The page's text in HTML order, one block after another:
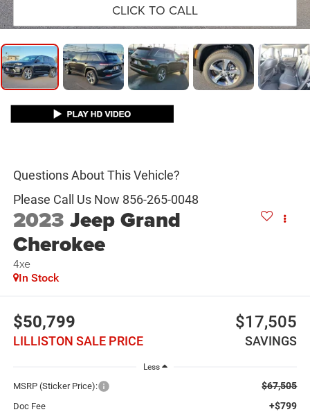
2023 Jeep Grand
Cherokee
4xe
In Stock
$50,799
LILLISTON SALE PRICE
$17,505
SAVINGS
Less
MSRP (Sticker Price): $67,505
Doc Fee +$799
CLICK TO CALL